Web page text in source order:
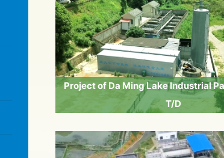
Project of Da Ming Lake Industrial
T/D